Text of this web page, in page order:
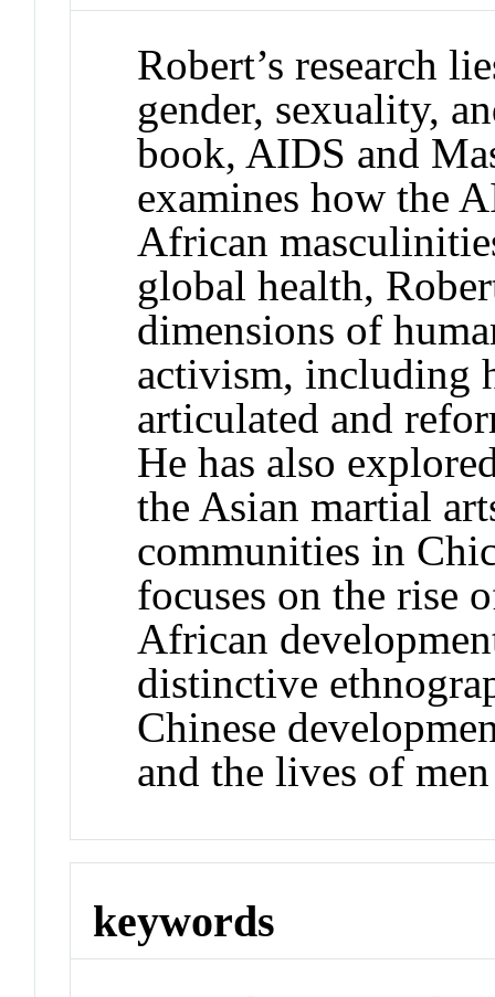
Robert’s research
gender, sexuality,
book, AIDS and
examines how the
African
global health,
dimensions of
activism, including
articulated and
He has also
the Asian martial
communities in
focuses on the rise
African
distinctive
Chinese
and the lives of
keywords